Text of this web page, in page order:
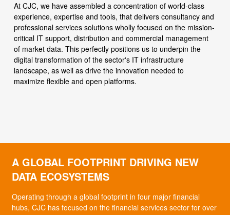
At CJC, we have assembled a concentration of world-class
experience, expertise and tools, that delivers consultancy and
professional services solutions wholly focused on the mission-
critical IT support, distribution and commercial management
of market data. This perfectly positions us to underpin the
digital transformation of the sector's IT infrastructure
landscape, as well as drive the innovation needed to
maximize flexible and open platforms.
A GLOBAL FOOTPRINT DRIVING NEW
DATA ECOSYSTEMS
Operating through a global footprint in four major financial
hubs, CJC has focused on the financial services sector for over